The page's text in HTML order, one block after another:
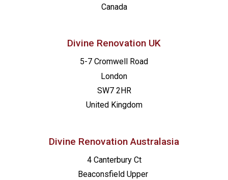
Canada
Divine Renovation UK
5-7 Cromwell Road
London
SW7 2HR
United Kingdom
Divine Renovation Australasia
4 Canterbury Ct
Beaconsfield Upper